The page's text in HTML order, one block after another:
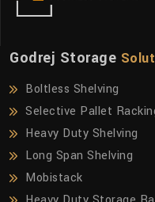
Godrej Storage
Boltless Shelving
Selective Pallet
Heavy Duty Shelving
Long Span Shelving
Mobistack